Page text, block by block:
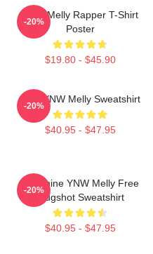
WNY Melly Rapper T-Shirt
Poster
$19.80 - $45.90
-20%
I Am YNW Melly Sweatshirt
$40.95 - $47.95
-20%
We Shine YNW Melly Free
Mugshot Sweatshirt
$40.95 - $47.95
-20%